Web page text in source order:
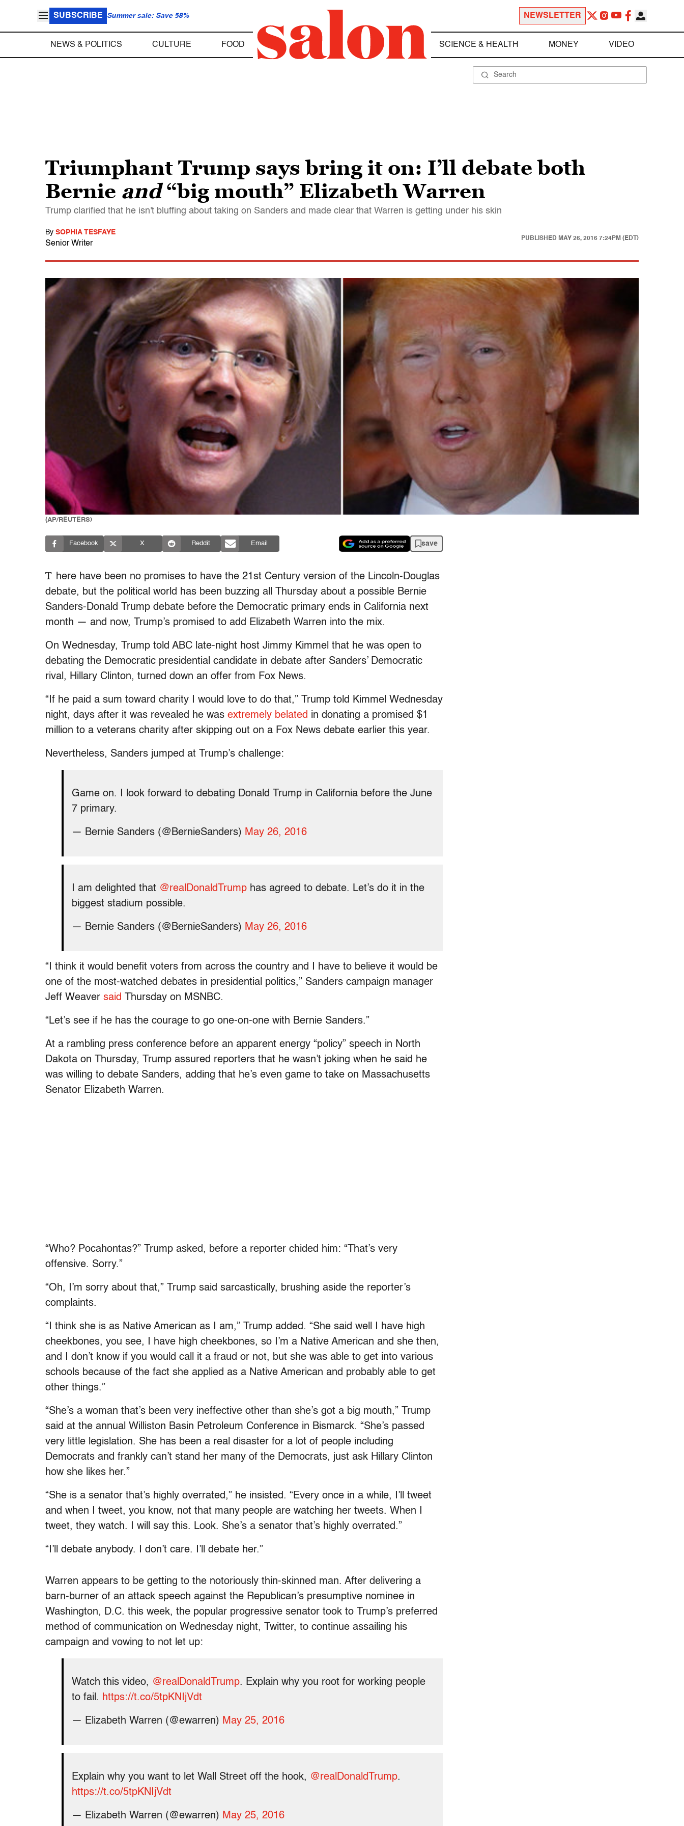
SUBSCRIBE Summer sale: Save 58% NEWSLETTER
NEWS & POLITICS CULTURE FOOD SCIENCE & HEALTH MONEY VIDEO
Triumphant Trump says bring it on: I’ll debate both
Bernie and“big mouth” Elizabeth Warren
Trump clarified that he isn't bluffing about taking on Sanders and made clear that Warren is getting under his skin
By SOPHIA TESFAYE
Senior Writer
PUBLISHED MAY 26, 2016 7:24PM (EDT)
(AP/REUTERS)
Facebook X Reddit Email save
T here have been no promises to have the 21st Century version of the Lincoln-Douglas
debate, but the political world has been buzzing all Thursday about a possible Bernie
Sanders-Donald Trump debate before the Democratic primary ends in California next
month — and now, Trump’s promised to add Elizabeth Warren into the mix.
On Wednesday, Trump told ABC late-night host Jimmy Kimmel that he was open to
debating the Democratic presidential candidate in debate after Sanders’ Democratic
rival, Hillary Clinton, turned down an offer from Fox News.
“If he paid a sum toward charity I would love to do that,” Trump told Kimmel Wednesday
night, days after it was revealed he was extremely belated in donating a promised $1
million to a veterans charity after skipping out on a Fox News debate earlier this year.
Nevertheless, Sanders jumped at Trump’s challenge:
Game on. I look forward to debating Donald Trump in California before the June
7 primary.
— Bernie Sanders (@BernieSanders) May 26, 2016
I am delighted that @realDonaldTrump has agreed to debate. Let’s do it in the
biggest stadium possible.
— Bernie Sanders (@BernieSanders) May 26, 2016
“I think it would benefit voters from across the country and I have to believe it would be
one of the most-watched debates in presidential politics,” Sanders campaign manager
Jeff Weaver said Thursday on MSNBC.
“Let’s see if he has the courage to go one-on-one with Bernie Sanders.”
At a rambling press conference before an apparent energy “policy” speech in North
Dakota on Thursday, Trump assured reporters that he wasn’t joking when he said he
was willing to debate Sanders, adding that he’s even game to take on Massachusetts
Senator Elizabeth Warren.
“Who? Pocahontas?” Trump asked, before a reporter chided him: “That’s very
offensive. Sorry.”
“Oh, I’m sorry about that,” Trump said sarcastically, brushing aside the reporter’s
complaints.
“I think she is as Native American as I am,” Trump added. “She said well I have high
cheekbones, you see, I have high cheekbones, so I’m a Native American and she then,
and I don’t know if you would call it a fraud or not, but she was able to get into various
schools because of the fact she applied as a Native American and probably able to get
other things.”
“She’s a woman that’s been very ineffective other than she’s got a big mouth,” Trump
said at the annual Williston Basin Petroleum Conference in Bismarck. “She’s passed
very little legislation. She has been a real disaster for a lot of people including
Democrats and frankly can’t stand her many of the Democrats, just ask Hillary Clinton
how she likes her.”
“She is a senator that’s highly overrated,” he insisted. “Every once in a while, I’ll tweet
and when I tweet, you know, not that many people are watching her tweets. When I
tweet, they watch. I will say this. Look. She’s a senator that’s highly overrated.”
“I’ll debate anybody. I don’t care. I’ll debate her.”
Warren appears to be getting to the notoriously thin-skinned man. After delivering a
barn-burner of an attack speech against the Republican’s presumptive nominee in
Washington, D.C. this week, the popular progressive senator took to Trump’s preferred
method of communication on Wednesday night, Twitter, to continue assailing his
campaign and vowing to not let up:
Watch this video, @realDonaldTrump. Explain why you root for working people
to fail. https://t.co/5tpKNIjVdt
— Elizabeth Warren (@ewarren) May 25, 2016
Explain why you want to let Wall Street off the hook, @realDonaldTrump.
https://t.co/5tpKNIjVdt
— Elizabeth Warren (@ewarren) May 25, 2016